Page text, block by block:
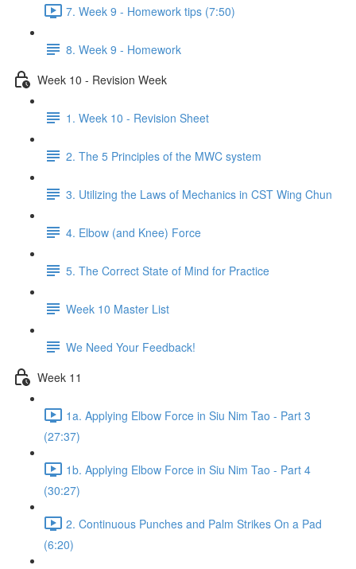
7. Week 9 - Homework tips (7:50)
8. Week 9 - Homework
Week 10 - Revision Week
1. Week 10 - Revision Sheet
2. The 5 Principles of the MWC system
3. Utilizing the Laws of Mechanics in CST Wing Chun
4. Elbow (and Knee) Force
5. The Correct State of Mind for Practice
Week 10 Master List
We Need Your Feedback!
Week 11
1a. Applying Elbow Force in Siu Nim Tao - Part 3
(27:37)
1b. Applying Elbow Force in Siu Nim Tao - Part 4
(30:27)
2. Continuous Punches and Palm Strikes On a Pad
(6:20)